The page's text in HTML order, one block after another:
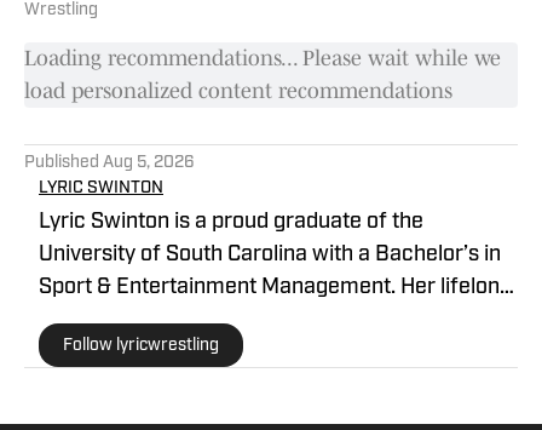
Wrestling
Loading recommendations... Please wait while we
load personalized content recommendations
Published Aug 5, 2026
LYRIC SWINTON
Lyric Swinton is a proud graduate of the
University of South Carolina with a Bachelor’s in
Sport & Entertainment Management. Her lifelong
passion for wrestling has taken her around the
world, primarily writing about alternative and
wrestling and media outlets, such as Pro
Follow lyricwrestling